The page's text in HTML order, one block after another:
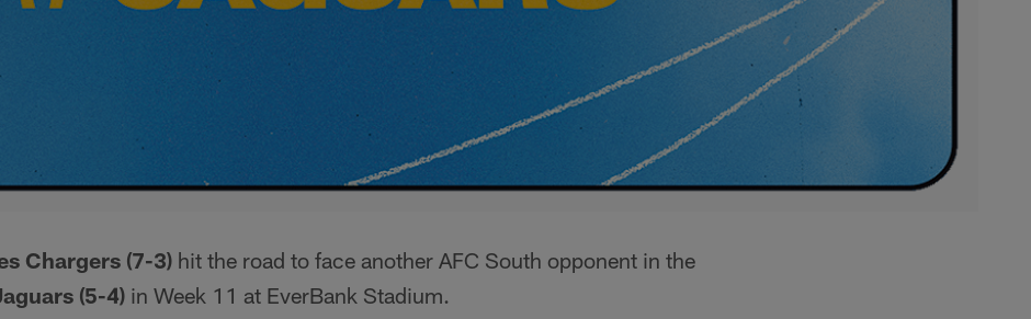
Chargers (7-3) hit the road to face another AFC South opponent in the
(5-4) in Week 11 at EverBank Stadium.